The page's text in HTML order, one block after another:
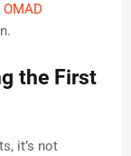
the First
it’s not